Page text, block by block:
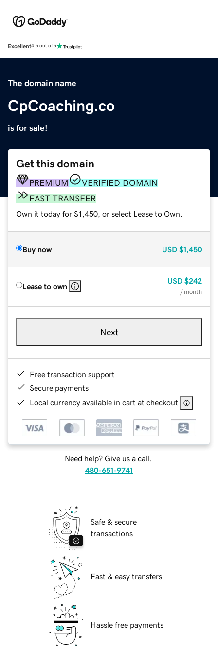
Excellent4.5 out of 5
The domain name
CpCoaching.co
is for sale!
Get this domain
PREMIUM
VERIFIED DOMAIN
FAST TRANSFER
Own it today for $1,450, or select Lease to Own.
Buy now USD $1,450
Lease to own
USD $242
/ month
Next
Free transaction support
Secure payments
Local currency available in cart at checkout
Need help? Give us a call.
480-651-9741
Safe & secure
transactions
Fast & easy transfers
Hassle free payments